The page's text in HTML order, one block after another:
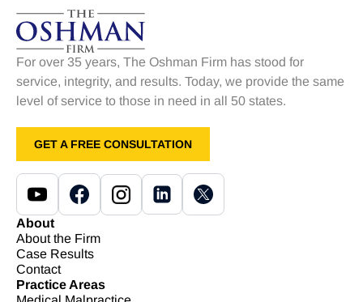
About
About the Firm
Case Results
Contact
Practice Areas
For over 35 years, The Oshman Firm has stood for
service, integrity, and results. Today, we provide the same
level of service to those in need in all 50 states.
GET A FREE CONSULTATION